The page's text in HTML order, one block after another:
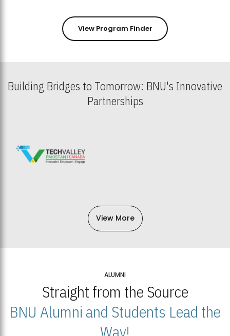
View Program Finder
Building Bridges to Tomorrow: BNU's Innovative
Partnerships
View More
ALUMNI
Straight from the Source
BNU Alumni and Students Lead the
Way!